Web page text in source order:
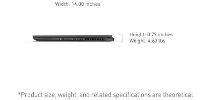
*Product size, weight, and related specifications are theoretical